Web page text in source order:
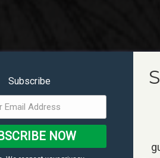
Subscribe
NOW